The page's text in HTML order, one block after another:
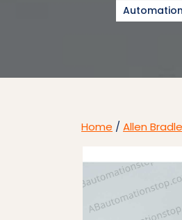
Home / Allen